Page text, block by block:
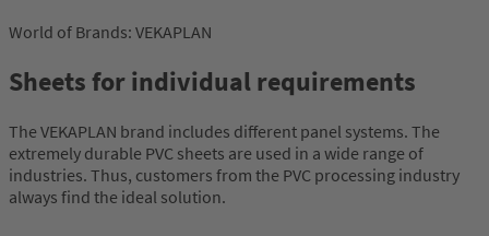
World of Brands: VEKAPLAN
Sheets for individual requirements
The VEKAPLAN brand includes different panel systems. The
extremely durable PVC sheets are used in a wide range of
industries. Thus, customers from the PVC processing industry
always find the ideal solution.